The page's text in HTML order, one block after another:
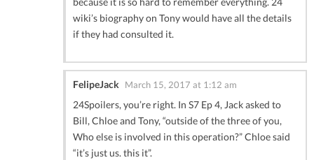
wiki’s biography on Tony would have all the details
if they had consulted it.
FelipeJack March 15, 2017 at 1:12 am
24Spoilers, you’re right. In S7 Ep 4, Jack asked to
Bill, Chloe and Tony, “outside of the three of you,
Who else is involved in this operation?” Chloe said
“it’s just us. this it”.